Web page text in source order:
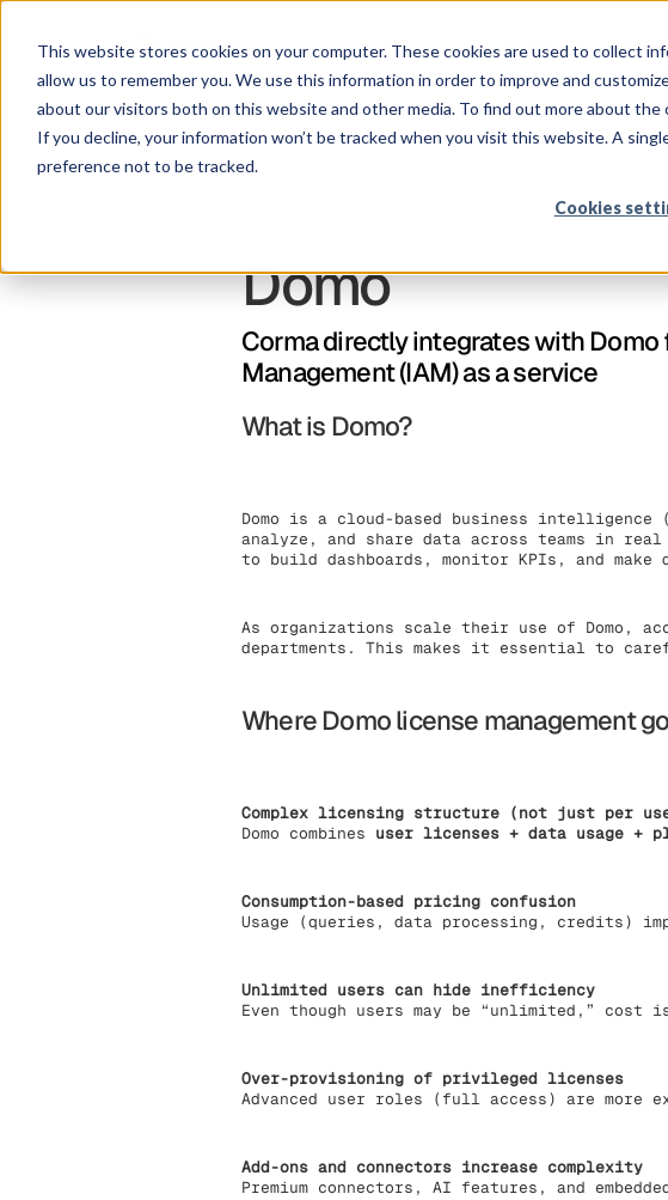
This website stores cookies on your computer. These cookies are used to collect
allow us to remember you. We use this information in order to improve and
about our visitors both on this website and other media. To find out more about the
If you decline, your information won’t be tracked when you visit this website. A
preference not to be tracked.
Cookies
Lösungen Plattform
Domo
Corma directly integrates with
Management (IAM) as a service
What is Domo?
Domo is a cloud-based business
analyze, and share data across teams in
to build dashboards, monitor KPIs, and
As organizations scale their use of Domo,
departments. This makes it essential to
Where Domo license management
Complex licensing structure (not just per
Domo combines user licenses + data usage +
Consumption-based pricing confusion
Usage (queries, data processing, credits)
Unlimited users can hide inefficiency
Even though users may be “unlimited,” cost
Over-provisioning of privileged licenses
Advanced user roles (full access) are more
Add-ons and connectors increase complexity
Premium connectors, AI features, and